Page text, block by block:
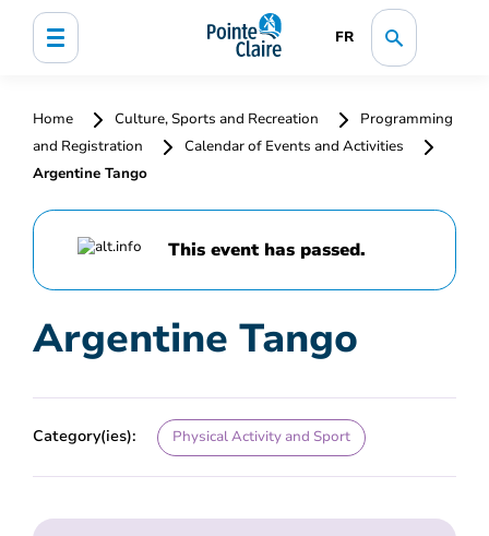
FR
Home Culture, Sports and Recreation
Programming
and Registration
Calendar of Events and Activities
Argentine Tango
This event has passed.
Argentine Tango
Category(ies): Physical Activity and Sport